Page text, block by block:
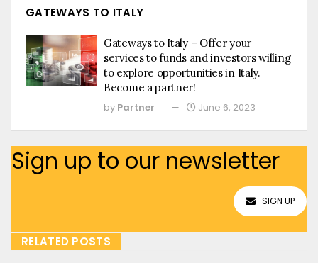
GATEWAYS TO ITALY
Gateways to Italy – Offer your
services to funds and investors willing
to explore opportunities in Italy.
Become a partner!
by Partner June 6, 2023
Sign up to our newsletter
SIGN UP
RELATED POSTS